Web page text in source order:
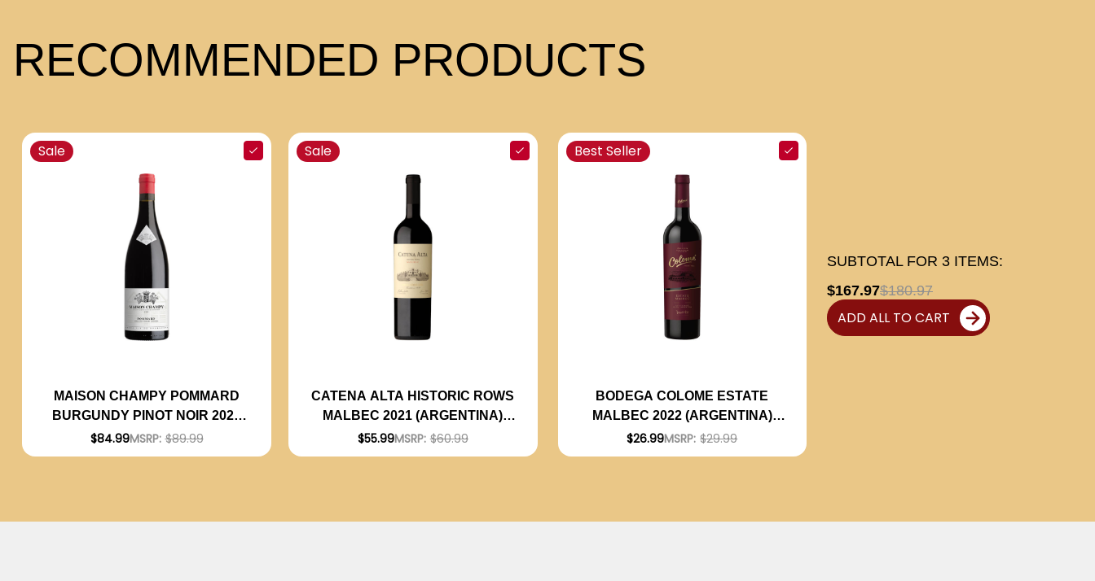
RECOMMENDED PRODUCTS
Sale
MAISON CHAMPY POMMARD
BURGUNDY PINOT NOIR 2020
(FRANCE) RATED 93JS
$84.99MSRP: $89.99
Sale
CATENA ALTA HISTORIC ROWS
MALBEC 2021 (ARGENTINA)
RATED 94JS
$55.99MSRP: $60.99
Best Seller
BODEGA COLOME ESTATE
MALBEC 2022 (ARGENTINA)
RATED 92JS
$26.99MSRP: $29.99
SUBTOTAL FOR 3 ITEMS:
$167.97$180.97
ADD ALL TO CART